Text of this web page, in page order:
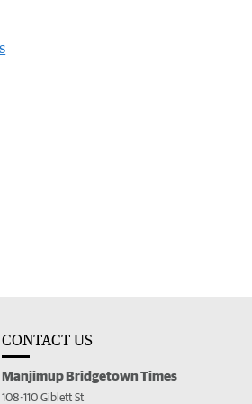
CONTACT US
Manjimup Bridgetown Times
108-110 Giblett St